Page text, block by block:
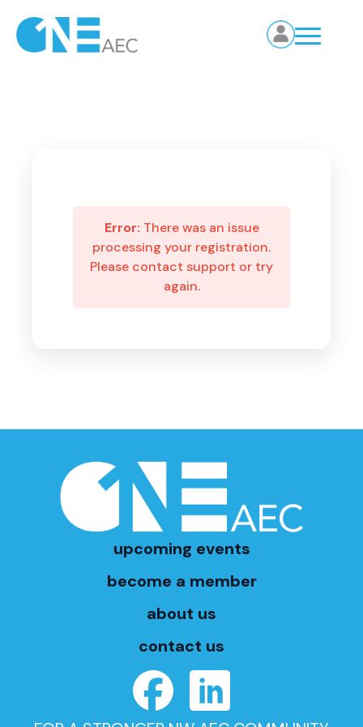
Error: There was an issue
processing your registration.
Please contact support or try
again.
upcoming events
become a member
about us
contact us